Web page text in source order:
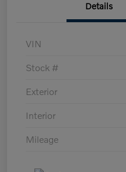
Details
VIN
Stock #
Exterior
Interior
Mileage